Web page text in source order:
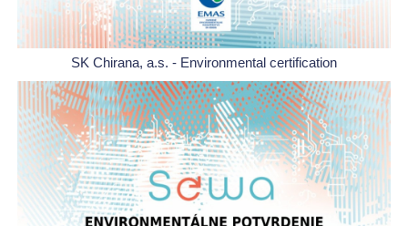
SK Chirana, a.s. - Environmental certification